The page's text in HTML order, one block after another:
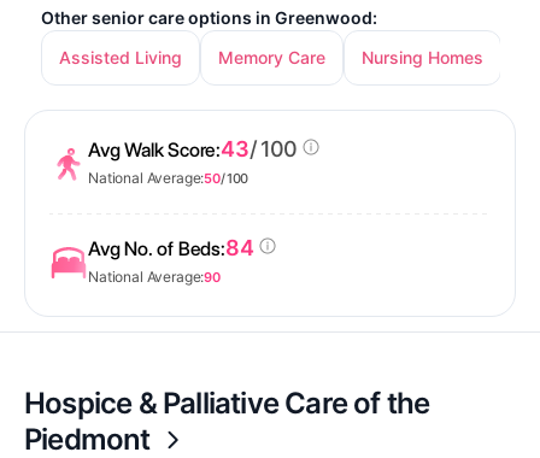
Other senior care options in Greenwood:
Assisted Living
Memory Care Nursing Homes
Avg Walk Score:43/ 100
National Average:50/ 100
Avg No. of Beds:84
National Average:90
Hospice & Palliative Care of the
Piedmont